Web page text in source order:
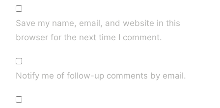
Save my name, email, and website in this
browser for the next time I comment.
Notify me of follow-up comments by email.